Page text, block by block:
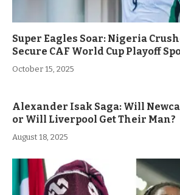
Super Eagles Soar: Nigeria
Secure CAF World Cup Playoff
October 15, 2025
Alexander Isak Saga: Will
or Will Liverpool Get Their Man?
August 18, 2025